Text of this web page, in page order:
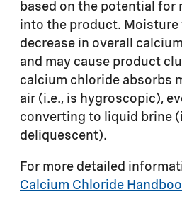
based on the potential
into the product. Moisture
decrease in overall
and may cause product
calcium chloride absorbs
air (i.e., is hygroscopic),
converting to liquid brine
deliquescent).
For more detailed
Calcium Chloride